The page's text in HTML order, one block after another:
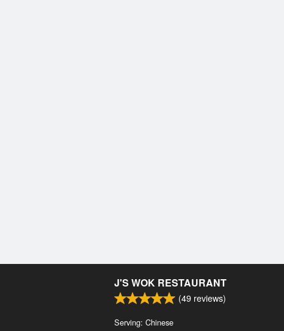
J'S WOK RESTAURANT
(49 reviews)
Serving: Chinese